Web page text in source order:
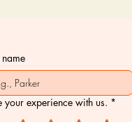
name
your experience with us. *